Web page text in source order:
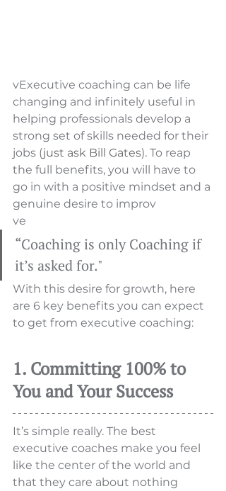
vExecutive coaching can be life
changing and infinitely useful in
helping professionals develop a
strong set of skills needed for their
jobs (just ask Bill Gates). To reap
the full benefits, you will have to
go in with a positive mindset and a
genuine desire to improv
ve
“Coaching is only Coaching if
it’s asked for."
With this desire for growth, here
are 6 key benefits you can expect
to get from executive coaching:
1. Committing 100% to
You and Your Success
It’s simple really. The best
executive coaches make you feel
like the center of the world and
that they care about nothing